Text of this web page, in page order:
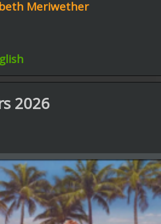
Meriwether
2026